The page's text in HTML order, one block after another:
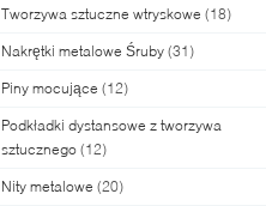
Tworzywa sztuczne wtryskowe (18)
Nakrętki metalowe Śruby (31)
Piny mocujące (12)
Podkładki dystansowe z tworzywa
sztucznego (12)
Nity metalowe (20)